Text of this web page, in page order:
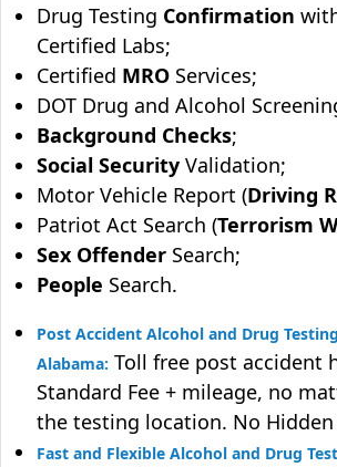
Drug Testing Confirmation
Certified Labs;
Certified MRO Services;
DOT Drug and Alcohol
Background Checks;
Social Security Validation;
Motor Vehicle Report (Driving
Patriot Act Search (Terrorism
Sex Offender Search;
People Search.
Post Accident Alcohol and Drug
Alabama: Toll free post accident
Standard Fee + mileage, no
the testing location. No Hidden
Fast and Flexible Alcohol and Drug